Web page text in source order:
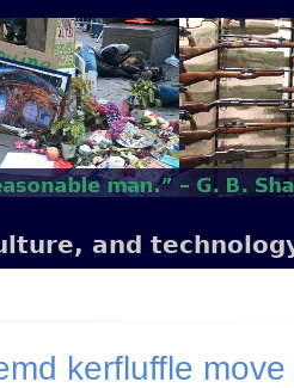
and
kerfluffle